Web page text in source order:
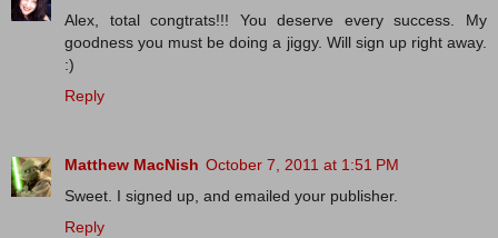
Alex, total congtrats!!! You deserve every success. My
goodness you must be doing a jiggy. Will sign up right away.
:)
Reply
Matthew MacNish October 7, 2011 at 1:51 PM
Sweet. I signed up, and emailed your publisher.
Reply